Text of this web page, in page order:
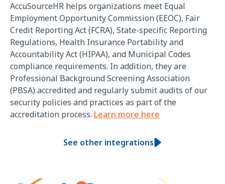
AccuSourceHR helps organizations meet Equal
Employment Opportunity Commission (EEOC), Fair
Credit Reporting Act (FCRA), State-specific Reporting
Regulations, Health Insurance Portability and
Accountability Act (HIPAA), and Municipal Codes
compliance requirements. In addition, they are
Professional Background Screening Association
(PBSA) accredited and regularly submit audits of our
security policies and practices as part of the
accreditation process. Learn more here
See other integrations